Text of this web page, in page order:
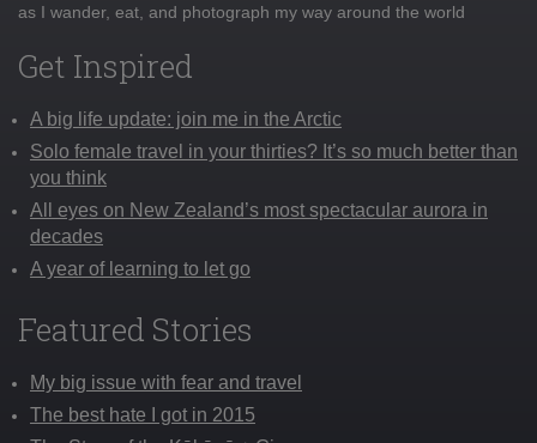
as I wander, eat, and photograph my way around the world
Get Inspired
A big life update: join me in the Arctic
Solo female travel in your thirties? It’s so much better than
you think
All eyes on New Zealand’s most spectacular aurora in
decades
A year of learning to let go
Featured Stories
My big issue with fear and travel
The best hate I got in 2015